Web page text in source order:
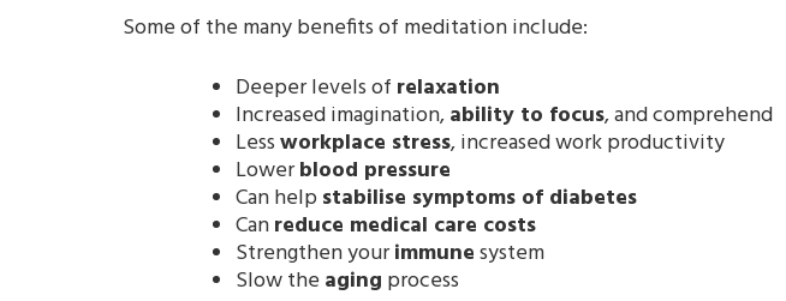
Some of the many benefits of meditation include:
Deeper levels of relaxation
Increased imagination,ability to focus, and comprehend
Lessworkplace stress, increased work productivity
Lowerblood pressure
Can helpstabilise symptoms of diabetes
Canreduce medical care costs
Strengthen yourimmunesystem
Slow the aging process